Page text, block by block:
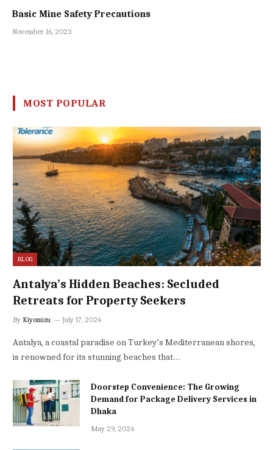
Basic Mine Safety Precautions
November 16, 2023
MOST POPULAR
BLOG
Antalya’s Hidden Beaches: Secluded
Retreats for Property Seekers
By Kiyomizu July 17, 2024
Antalya, a coastal paradise on Turkey’s Mediterranean shores,
is renowned for its stunning beaches that…
Doorstep Convenience: The Growing
Demand for Package Delivery Services in
Dhaka
May 29, 2024